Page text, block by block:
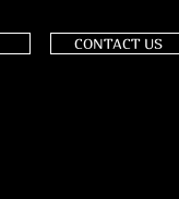
CONTACT US